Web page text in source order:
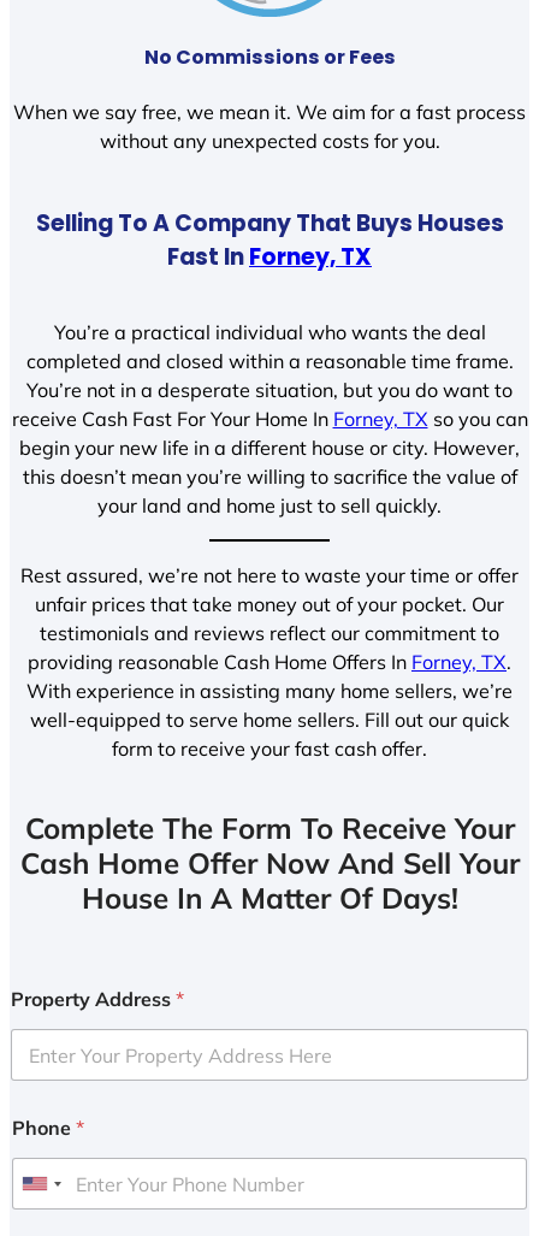
No Commissions or Fees
When we say free, we mean it. We aim for a fast process
without any unexpected costs for you.
Selling To A Company That Buys Houses
Fast InForney, TX
You’re a practical individual who wants the deal
completed and closed within a reasonable time frame.
You’re not in a desperate situation, but you do want to
receive Cash Fast For Your Home In Forney, TX so you can
begin your new life in a different house or city. However,
this doesn’t mean you’re willing to sacrifice the value of
your land and home just to sell quickly.
Rest assured, we’re not here to waste your time or offer
unfair prices that take money out of your pocket. Our
testimonials and reviews reflect our commitment to
providing reasonable Cash Home Offers In Forney, TX.
With experience in assisting many home sellers, we’re
well-equipped to serve home sellers. Fill out our quick
form to receive your fast cash offer.
Complete The Form To Receive Your
Cash Home Offer Now And Sell Your
House In A Matter Of Days!
Property Address *
Phone *
U